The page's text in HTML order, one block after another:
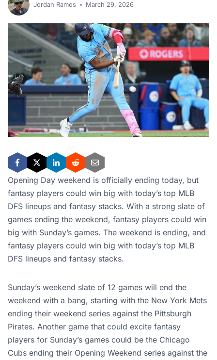
Jordan Ramos March 29, 2026
Opening Day weekend is officially ending today, but
fantasy players could win big with today’s top MLB
DFS lineups and fantasy stacks. With a strong slate of
games ending the weekend, fantasy players could win
big with Sunday’s games. The weekend is ending, and
fantasy players could win big with today’s top MLB
DFS lineups and fantasy stacks.
Sunday’s weekend slate of 12 games will end the
weekend with a bang, starting with the New York Mets
ending their weekend series against the Pittsburgh
Pirates. Another game that could excite fantasy
players for Sunday’s games could be the Chicago
Cubs ending their Opening Weekend series against the